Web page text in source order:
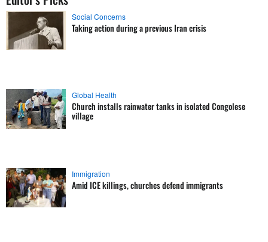
Social Concerns
Taking action during a previous Iran crisis
Global Health
Church installs rainwater tanks in isolated Congolese
village
Immigration
Amid ICE killings, churches defend immigrants